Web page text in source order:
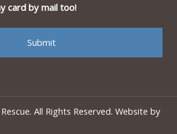
card by mail too!
All Rights Reserved. Website by